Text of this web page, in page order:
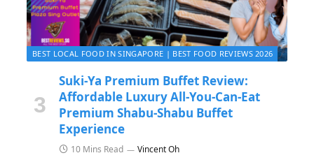
BEST LOCAL FOOD IN SINGAPORE | BEST FOOD REVIEWS 2026
Suki-Ya Premium Buffet Review:
Affordable Luxury All-You-Can-Eat
Premium Shabu-Shabu Buffet
Experience
10 Mins Read Vincent Oh